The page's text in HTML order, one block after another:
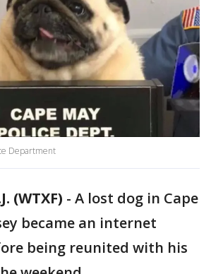
Department
(WTXF) - A lost dog in Cape
became an internet
being reunited with his